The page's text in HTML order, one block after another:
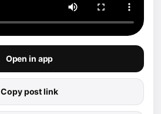
Open in app
Copy post link